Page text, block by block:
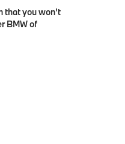
that you won't
BMW of